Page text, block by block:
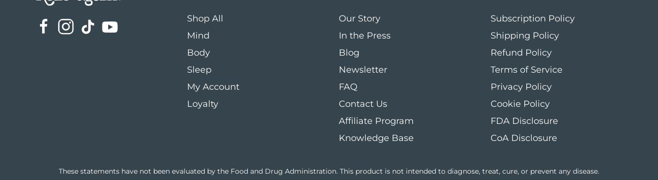
Shop All
Mind
Body
Sleep
My Account
Loyalty
Our Story
In the Press
Blog
Newsletter
FAQ
Contact Us
Affiliate Program
Knowledge Base
Subscription Policy
Shipping Policy
Refund Policy
Terms of Service
Privacy Policy
Cookie Policy
FDA Disclosure
CoA Disclosure
These statements have not been evaluated by the Food and Drug Administration. This product is not intended to diagnose, treat, cure, or prevent any disease.